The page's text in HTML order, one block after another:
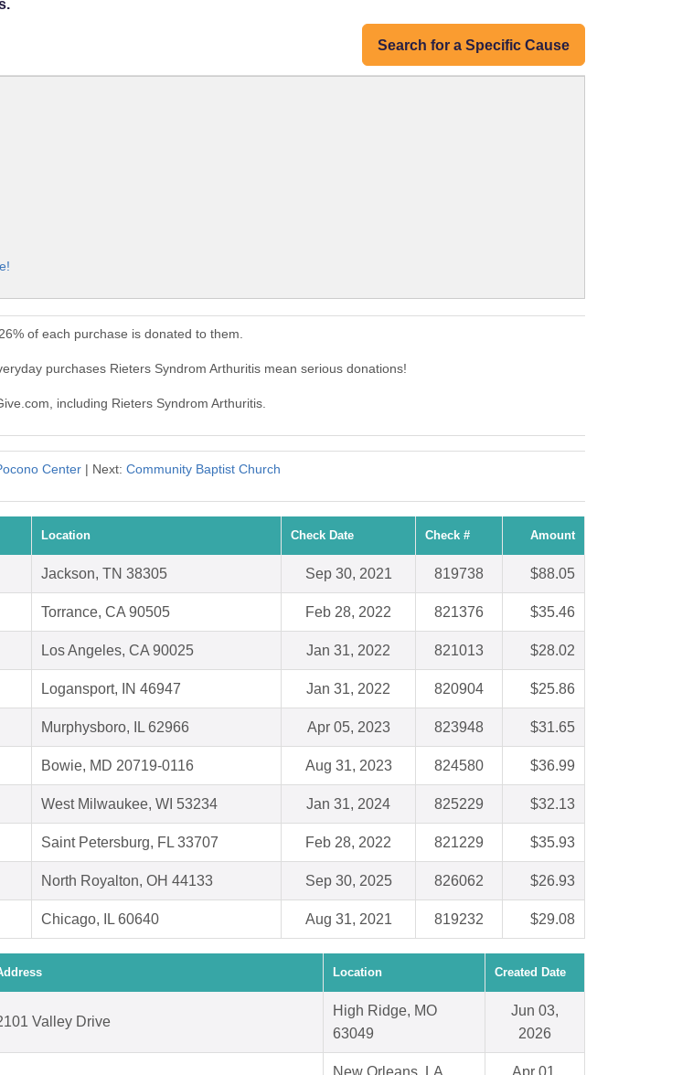
Search for a Specific Cause
of each purchase is donated to them.
purchases Rieters Syndrom Arthuritis mean serious donations!
including Rieters Syndrom Arthuritis.
Center| Next: Community Baptist Church
Location Check Date Check # Amount
Jackson, TN 38305 Sep 30, 2021 819738 $88.05
Torrance, CA 90505 Feb 28, 2022 821376 $35.46
Los Angeles, CA 90025 Jan 31, 2022 821013 $28.02
Logansport, IN 46947 Jan 31, 2022 820904 $25.86
Murphysboro, IL 62966 Apr 05, 2023 823948 $31.65
Bowie, MD 20719-0116 Aug 31, 2023 824580 $36.99
West Milwaukee, WI 53234 Jan 31, 2024 825229 $32.13
Saint Petersburg, FL 33707 Feb 28, 2022 821229 $35.93
North Royalton, OH 44133 Sep 30, 2025 826062 $26.93
Chicago, IL 60640 Aug 31, 2021 819232 $29.08
Location Created Date
Valley Drive
High Ridge, MO
63049
Jun 03,
2026